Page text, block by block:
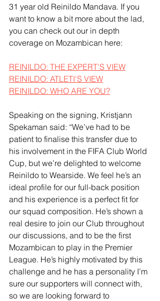
31 year old Reinildo Mandava. If you
want to know a bit more about the lad,
you can check out our in depth
coverage on Mozambican here:
REINILDO: THE EXPERT'S VIEW
REINILDO: ATLETI'S VIEW
REINILDO: WHO ARE YOU?
Speaking on the signing, Kristjann
Spekaman said: “We’ve had to be
patient to finalise this transfer due to
his involvement in the FIFA Club World
Cup, but we’re delighted to welcome
Reinildo to Wearside. We feel he’s an
ideal profile for our full-back position
and his experience is a perfect fit for
our squad composition. He’s shown a
real desire to join our Club throughout
our discussions, and to be the first
Mozambican to play in the Premier
League. He’s highly motivated by this
challenge and he has a personality I’m
sure our supporters will connect with,
so we are looking forward to